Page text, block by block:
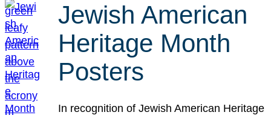
Jewish American
Heritage Month
Posters
In recognition of Jewish American Heritage